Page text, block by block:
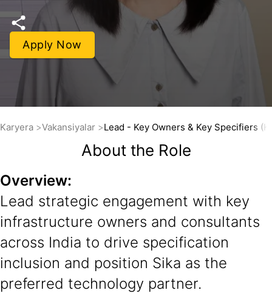
Apply Now
Karyera Vakansiyalar Lead - Key Owners & Key Specifiers
About the Role
Overview:
Lead strategic engagement with key
infrastructure owners and consultants
across India to drive specification
inclusion and position Sika as the
preferred technology partner.